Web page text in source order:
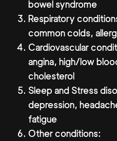
bowel syndrome
Respiratory
common colds,
Cardiovascular
angina, high/low
cholesterol
Sleep and Stress
depression,
fatigue
Other conditions: